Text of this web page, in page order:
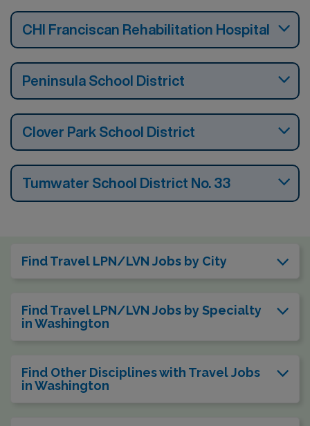
CHI Franciscan Rehabilitation Hospital
Peninsula School District
Clover Park School District
Tumwater School District No. 33
Find Travel LPN/LVN Jobs by City
Find Travel LPN/LVN Jobs by Specialty
in Washington
Find Other Disciplines with Travel Jobs
in Washington